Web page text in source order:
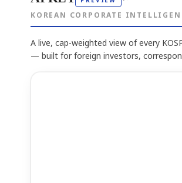
KOREAN CORPORATE
A live, cap-weighted view of every
— built for foreign investors,